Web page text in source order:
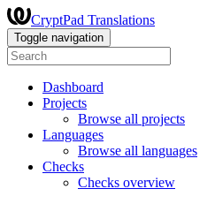
CryptPad Translations
Toggle navigation
Dashboard
Projects
Browse all projects
Languages
Browse all languages
Checks
Checks overview